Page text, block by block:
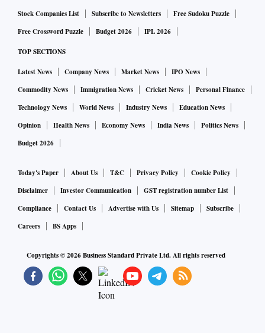
Stock Companies List Subscribe to Newsletters
Free Sudoku Puzzle
Free Crossword Puzzle
Budget 2026 IPL 2026
TOP SECTIONS
Latest News Company News Market News
IPO News
Commodity News
Immigration News Cricket News
Personal Finance
Technology News
World News Industry News
Education News
Opinion
Health News Economy News India News
Politics News
Budget 2026
Today's Paper About Us T&C Privacy Policy
Cookie Policy
Disclaimer
Investor Communication
GST registration number List
Compliance
Contact Us Advertise with Us Sitemap
Subscribe
Careers
BS Apps
Copyrights ©2026Business Standard Private Ltd. All rights reserved